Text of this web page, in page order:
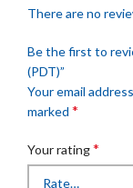
There are no
Be the first to
(PDT)”
Your email
marked *
Your rating*